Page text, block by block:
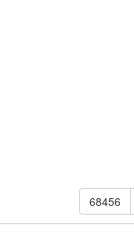
68456